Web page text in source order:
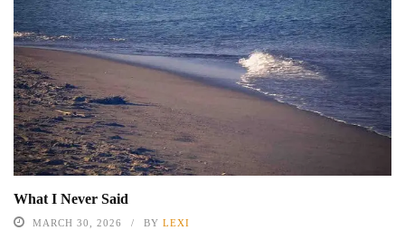
What I Never Said
MARCH 30, 2026 BY LEXI